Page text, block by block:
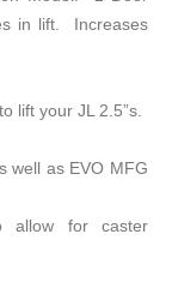
in lift. Increases
lift your JL 2.5”s.
well as EVO MFG
allow for caster